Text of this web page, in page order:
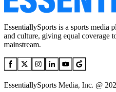
EssentiallySports is a sports media
and culture, giving equal coverage
mainstream.
EssentiallySports Media, Inc. @